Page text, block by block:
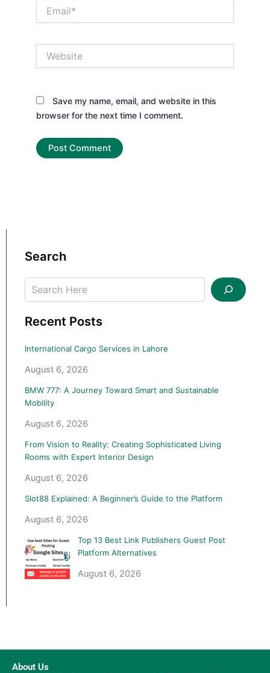
Save my name, email, and website in this
browser for the next time I comment.
Search
Search
Recent Posts
International Cargo Services in Lahore
August 6, 2026
BMW 777: A Journey Toward Smart and Sustainable
Mobility
August 6, 2026
From Vision to Reality: Creating Sophisticated Living
Rooms with Expert Interior Design
August 6, 2026
Slot88 Explained: A Beginner’s Guide to the Platform
August 6, 2026
Top 13 Best Link Publishers Guest Post
Platform Alternatives
August 6, 2026
About Us